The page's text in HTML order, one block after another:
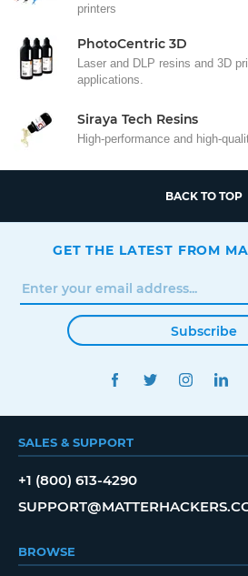
printers
PhotoCentric 3D
Laser and DLP resins and 3D
applications.
Siraya Tech Resins
High-performance and high-
BACK TO TOP
GET THE LATEST FROM
Subscribe
FACEBOOKTWITTER
SALES & SUPPORT
+1 (800) 613-4290
BROWSE